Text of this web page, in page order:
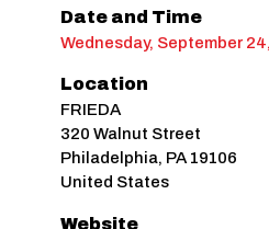
Date and Time
Wednesday, September
Location
FRIEDA
320 Walnut Street
Philadelphia, PA 19106
United States
Website